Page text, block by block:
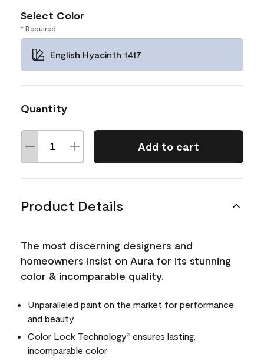
Select Color
* Required
English Hyacinth 1417
Quantity
Add to cart
Product Details
The most discerning designers and
homeowners insist on Aura for its stunning
color & incomparable quality.
Unparalleled paint on the market for performance
and beauty
Color Lock Technology® ensures lasting,
incomparable color